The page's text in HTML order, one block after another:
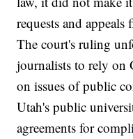
requests and appeals
The court's ruling
journalists to rely
on issues of public
Utah's public
agreements for